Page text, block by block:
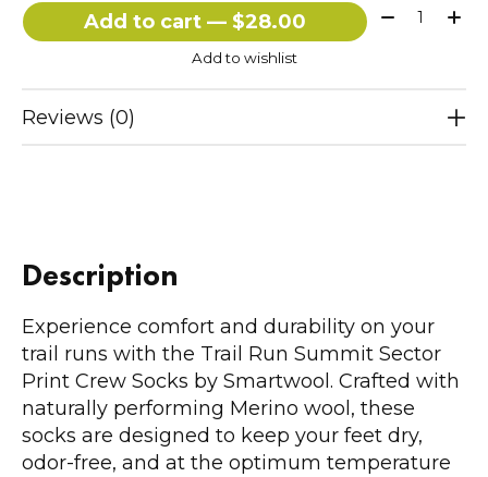
Add to cart — $28.00 Quantity:
Add to wishlist
Reviews (0)
Description
Experience comfort and durability on your
trail runs with the Trail Run Summit Sector
Print Crew Socks by Smartwool. Crafted with
naturally performing Merino wool, these
socks are designed to keep your feet dry,
odor-free, and at the optimum temperature